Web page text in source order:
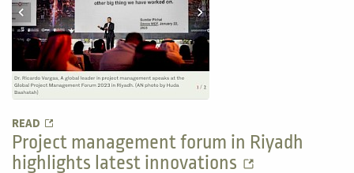
READ
Project management forum in Riyadh
highlights latest innovations